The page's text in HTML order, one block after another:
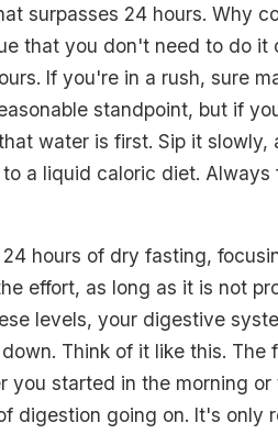
surpasses 24 hours. Why
that you don't need to do it
If you're in a rush, sure
standpoint, but if
water is first. Sip it slowly,
a liquid caloric diet. Always
hours of dry fasting,
effort, as long as it is not
levels, your digestive
Think of it like this. The
you started in the morning
digestion going on. It's only